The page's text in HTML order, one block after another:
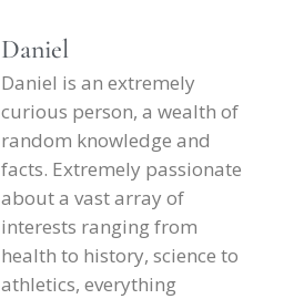
Daniel
Daniel is an extremely
curious person, a wealth of
random knowledge and
facts. Extremely passionate
about a vast array of
interests ranging from
health to history, science to
athletics, everything